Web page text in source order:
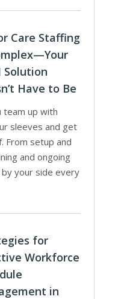
Care Staffing
Solution
Have to Be
team up with
sleeves and get
From setup and
and ongoing
your side every
for
Workforce
in